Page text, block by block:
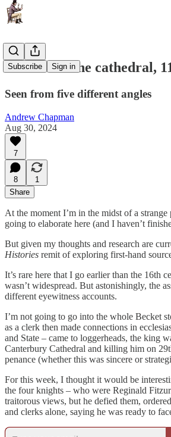
Subscribe Sign in
Murder in the cathedral,
Seen from five different angles
Andrew Chapman
Aug 30, 2024
7
8
1
Share
At the moment I’m in the midst of a
going to elaborate here (and I haven’t
But given my thoughts and research are
Histories remit of exploring first-hand
It’s rare here that I go earlier than the 16th
wasn’t widespread. But astonishingly, the
different eyewitness accounts.
I’m not going to go into the whole Becket
as a clerk then made connections in
and State – came to loggerheads, the king
Canterbury Cathedral and killing him on
penance (whether this was sincere or
For this week, I thought it would be
the four knights – who were Reginald
traitorous views, but he defied them,
and clerks alone, saying he was ready to